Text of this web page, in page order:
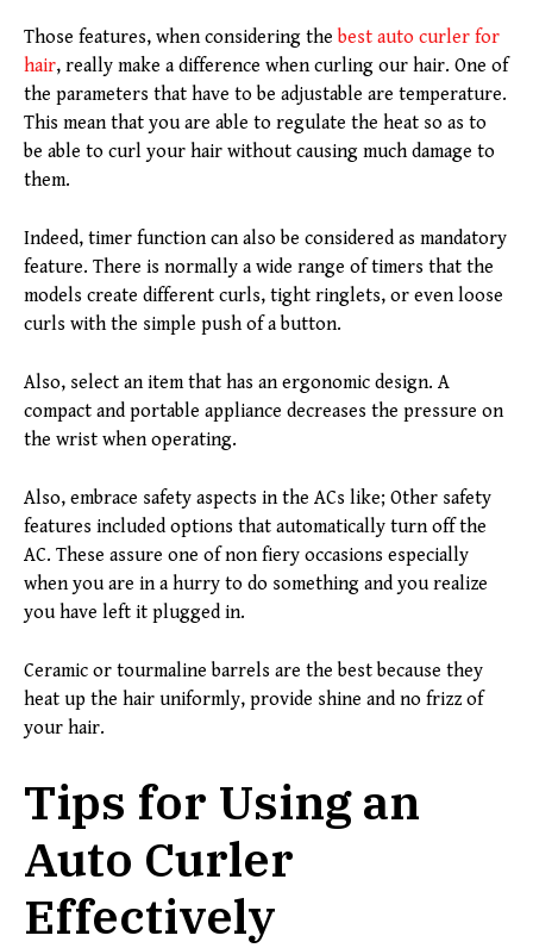
Those features, when considering the best auto curler for
hair, really make a difference when curling our hair. One of
the parameters that have to be adjustable are temperature.
This mean that you are able to regulate the heat so as to
be able to curl your hair without causing much damage to
them.
Indeed, timer function can also be considered as mandatory
feature. There is normally a wide range of timers that the
models create different curls, tight ringlets, or even loose
curls with the simple push of a button.
Also, select an item that has an ergonomic design. A
compact and portable appliance decreases the pressure on
the wrist when operating.
Also, embrace safety aspects in the ACs like; Other safety
features included options that automatically turn off the
AC. These assure one of non fiery occasions especially
when you are in a hurry to do something and you realize
you have left it plugged in.
Ceramic or tourmaline barrels are the best because they
heat up the hair uniformly, provide shine and no frizz of
your hair.
Tips for Using an
Auto Curler
Effectively